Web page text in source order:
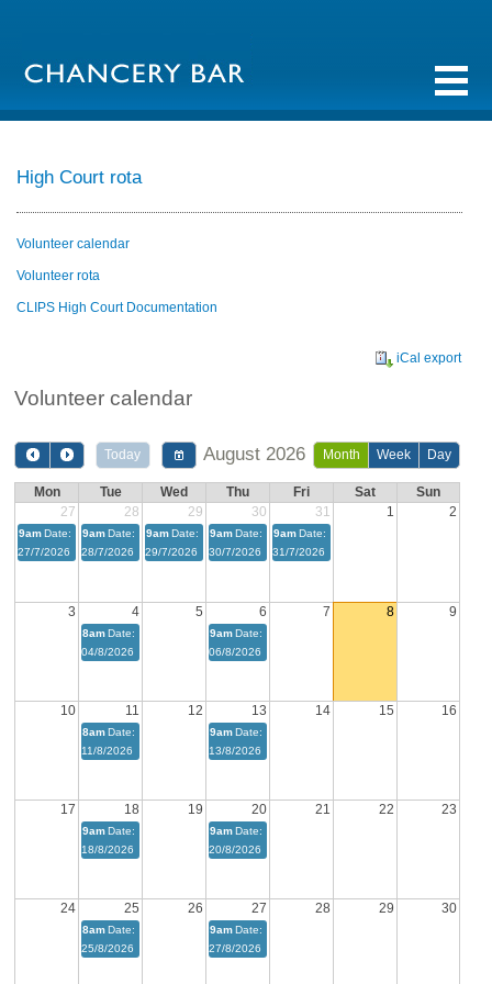
High Court rota
Volunteer calendar
Volunteer rota
CLIPS High Court Documentation
iCal export
Volunteer calendar
Today August 2026 Month Week Day
9am Date:
06/8/2026
8am Date:
04/8/2026
9am Date:
27/8/2026
8am Date:
25/8/2026
9am Date:
13/8/2026
8am Date:
11/8/2026
9am Date:
20/8/2026
9am Date:
18/8/2026
9am Date:
31/7/2026
9am Date:
30/7/2026
9am Date:
27/7/2026
9am Date:
28/7/2026
9am Date:
29/7/2026
Mon Tue Wed Thu Fri Sat
Sun
27
28 29 30 31 1 2
3 4 5 6 7 8 9
10 11 12 13 14 15 16
17 18 19 20 21 22 23
24 25 26 27 28 29 30